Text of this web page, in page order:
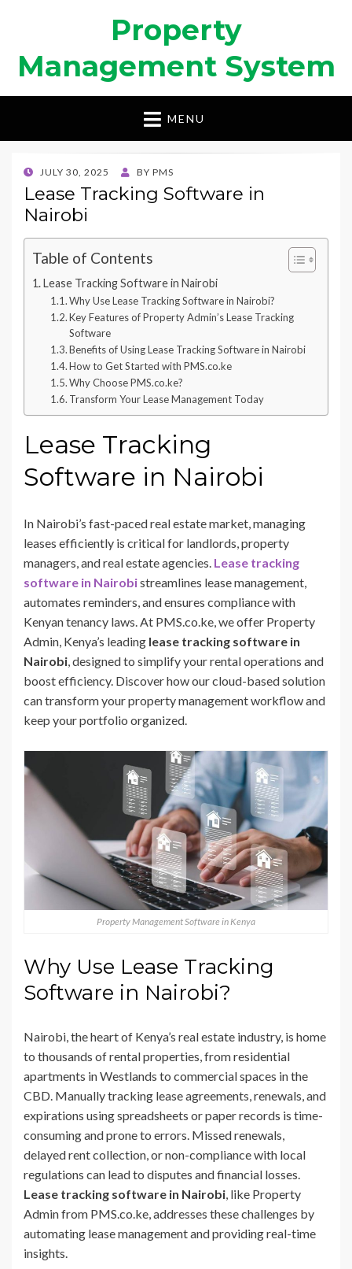
Property
Management System
MENU
POSTED
ON
JULY 30, 2025 BY PMS
Lease Tracking Software in
Nairobi
Table of Contents
Lease Tracking Software in Nairobi
Why Use Lease Tracking Software in Nairobi?
Key Features of Property Admin’s Lease Tracking
Software
Benefits of Using Lease Tracking Software in Nairobi
How to Get Started with PMS.co.ke
Why Choose PMS.co.ke?
Transform Your Lease Management Today
Lease Tracking
Software in Nairobi
In Nairobi’s fast-paced real estate market, managing
leases efficiently is critical for landlords, property
managers, and real estate agencies. Lease tracking
software in Nairobistreamlines lease management,
automates reminders, and ensures compliance with
Kenyan tenancy laws. At PMS.co.ke, we offer Property
Admin, Kenya’s leading lease tracking software in
Nairobi, designed to simplify your rental operations and
boost efficiency. Discover how our cloud-based solution
can transform your property management workflow and
keep your portfolio organized.
Property Management Software in Kenya
Why Use Lease Tracking
Software in Nairobi?
Nairobi, the heart of Kenya’s real estate industry, is home
to thousands of rental properties, from residential
apartments in Westlands to commercial spaces in the
CBD. Manually tracking lease agreements, renewals, and
expirations using spreadsheets or paper records is time-
consuming and prone to errors. Missed renewals,
delayed rent collection, or non-compliance with local
regulations can lead to disputes and financial losses.
Lease tracking software in Nairobi, like Property
Admin from PMS.co.ke, addresses these challenges by
automating lease management and providing real-time
insights.